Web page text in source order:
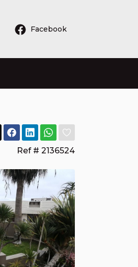
Facebook
Ref # 2136524